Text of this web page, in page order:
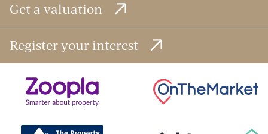
Get a valuation
Register your interest